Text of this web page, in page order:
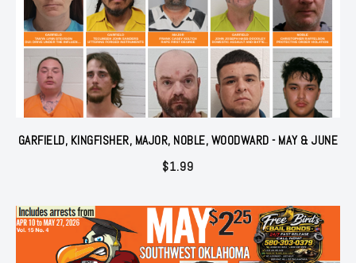
GARFIELD, KINGFISHER, MAJOR, NOBLE, WOODWARD - MAY & JUNE
$1.99